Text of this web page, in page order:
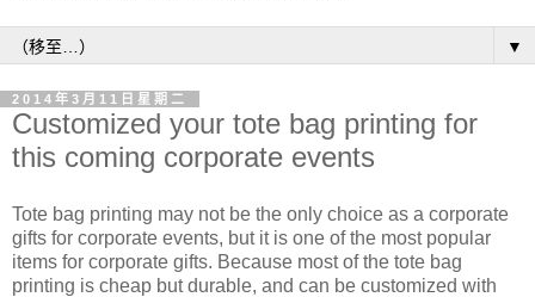
▼
2014年3月11日星期二
Customized your tote bag printing for
this coming corporate events
Tote bag printing may not be the only choice as a corporate
gifts for corporate events, but it is one of the most popular
items for corporate gifts. Because most of the tote bag
printing is cheap but durable, and can be customized with